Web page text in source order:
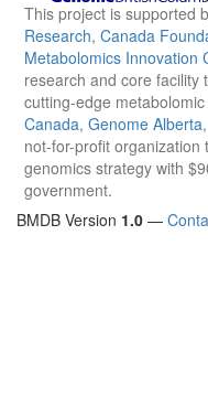
This project is supported
Research, Canada
Metabolomics Innovation
research and core facility
cutting-edge
Canada, Genome Alberta
not-for-profit organization
genomics strategy with
government.
BMDB Version 1.0 —